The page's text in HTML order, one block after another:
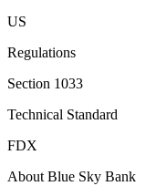
US
Regulations
Section 1033
Technical Standard
FDX
About Blue Sky Bank